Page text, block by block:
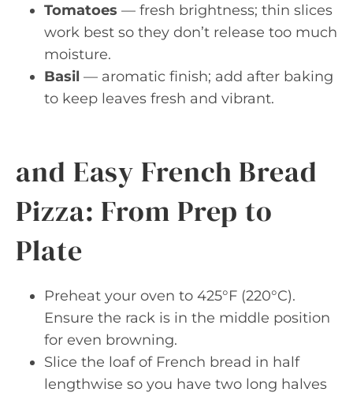
Tomatoes — fresh brightness; thin slices
work best so they don’t release too much
moisture.
Basil — aromatic finish; add after baking
to keep leaves fresh and vibrant.
and Easy French Bread
Pizza: From Prep to
Plate
Preheat your oven to 425°F (220°C).
Ensure the rack is in the middle position
for even browning.
Slice the loaf of French bread in half
lengthwise so you have two long halves